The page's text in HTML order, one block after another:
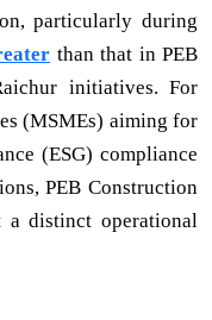
particularly during
than that in PEB
initiatives. For
(MSMEs) aiming for
(ESG) compliance
PEB Construction
a distinct operational